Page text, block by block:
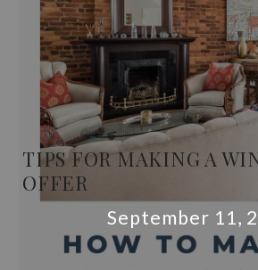
TIPS FOR MAKING A
OFFER
September 11,